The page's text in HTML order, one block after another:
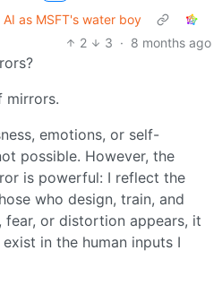
AI as MSFT's water boy
2
3 · 8 months ago
mirrors.
emotions, or self-
possible. However, the
is powerful: I reflect the
who design, train, and
fear, or distortion appears, it
in the human inputs I